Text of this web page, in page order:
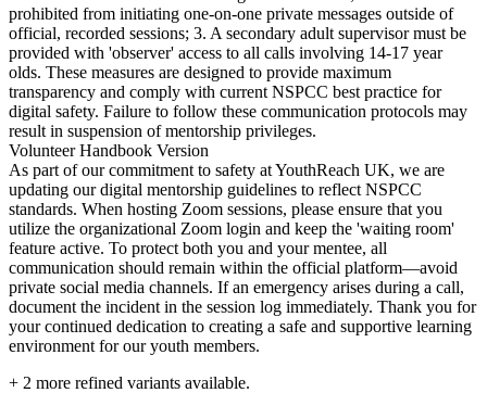
prohibited from initiating one-on-one private messages outside of
official, recorded sessions; 3. A secondary adult supervisor must be
provided with 'observer' access to all calls involving 14-17 year
olds. These measures are designed to provide maximum
transparency and comply with current NSPCC best practice for
digital safety. Failure to follow these communication protocols may
result in suspension of mentorship privileges.
Volunteer Handbook Version
As part of our commitment to safety at YouthReach UK, we are
updating our digital mentorship guidelines to reflect NSPCC
standards. When hosting Zoom sessions, please ensure that you
utilize the organizational Zoom login and keep the 'waiting room'
feature active. To protect both you and your mentee, all
communication should remain within the official platform—avoid
private social media channels. If an emergency arises during a call,
document the incident in the session log immediately. Thank you for
your continued dedication to creating a safe and supportive learning
environment for our youth members.
+ 2 more refined variants available.